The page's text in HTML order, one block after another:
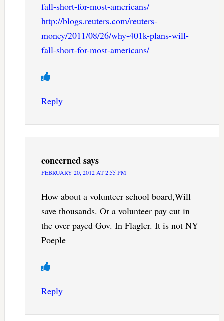
fall-short-for-most-americans/
http://blogs.reuters.com/reuters-
money/2011/08/26/why-401k-plans-will-
fall-short-for-most-americans/
Reply
concernedsays
FEBRUARY 20, 2012 AT 2:55 PM
How about a volunteer school board,Will
save thousands. Or a volunteer pay cut in
the over payed Gov. In Flagler. It is not NY
Poeple
Reply